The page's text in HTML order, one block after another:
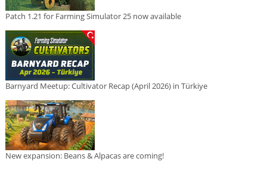
Patch 1.21 for Farming Simulator 25 now available
Barnyard Meetup: Cultivator Recap (April 2026) in Türkiye
New expansion: Beans & Alpacas are coming!